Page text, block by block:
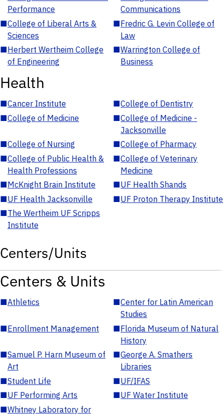
Performance
Communications
■College of Liberal Arts &
Sciences
■Fredric G. Levin College of
Law
■Herbert Wertheim College
of Engineering
■Warrington College of
Business
Health
■Cancer Institute ■College of Dentistry
■College of Medicine ■College of Medicine -
Jacksonville
■College of Nursing ■College of Pharmacy
■College of Public Health &
Health Professions
■College of Veterinary
Medicine
■McKnight Brain Institute ■UF Health Shands
■UF Health Jacksonville ■UF Proton Therapy Institute
■The Wertheim UF Scripps
Institute
Centers/Units
Centers & Units
■Athletics ■Center for Latin American
Studies
■Enrollment Management ■Florida Museum of Natural
History
■Samuel P. Harn Museum of
Art
■George A. Smathers
Libraries
■Student Life ■UF/IFAS
■UF Performing Arts ■UF Water Institute
■Whitney Laboratory for